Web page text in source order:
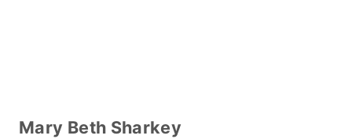
Mary Beth Sharkey